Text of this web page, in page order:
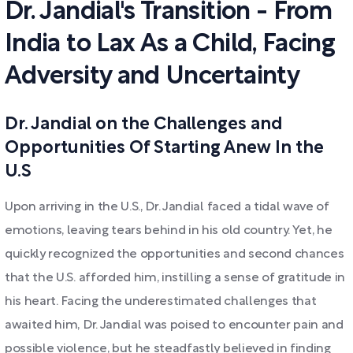
Dr. Jandial's Transition - From
India to Lax As a Child, Facing
Adversity and Uncertainty
Dr. Jandial on the Challenges and
Opportunities Of Starting Anew In the
U.S
Upon arriving in the U.S., Dr. Jandial faced a tidal wave of
emotions, leaving tears behind in his old country. Yet, he
quickly recognized the opportunities and second chances
that the U.S. afforded him, instilling a sense of gratitude in
his heart. Facing the underestimated challenges that
awaited him, Dr. Jandial was poised to encounter pain and
possible violence, but he steadfastly believed in finding